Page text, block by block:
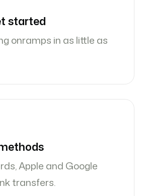
started
onramps in as little as
Apple and Google
transfers.